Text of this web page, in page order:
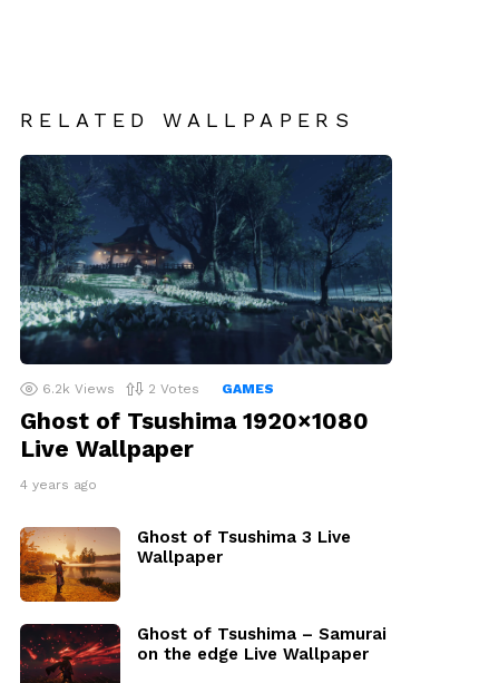
RELATED WALLPAPERS
6.2k Views 2 Votes GAMES
Ghost of Tsushima 1920×1080
Live Wallpaper
4 years ago
Ghost of Tsushima 3 Live
Wallpaper
Ghost of Tsushima – Samurai
on the edge Live Wallpaper